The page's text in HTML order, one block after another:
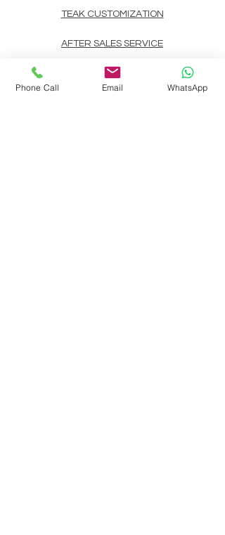
TEAK CUSTOMIZATION
AFTER SALES SERVICE
CONTACT
Phone Call Email WhatsApp